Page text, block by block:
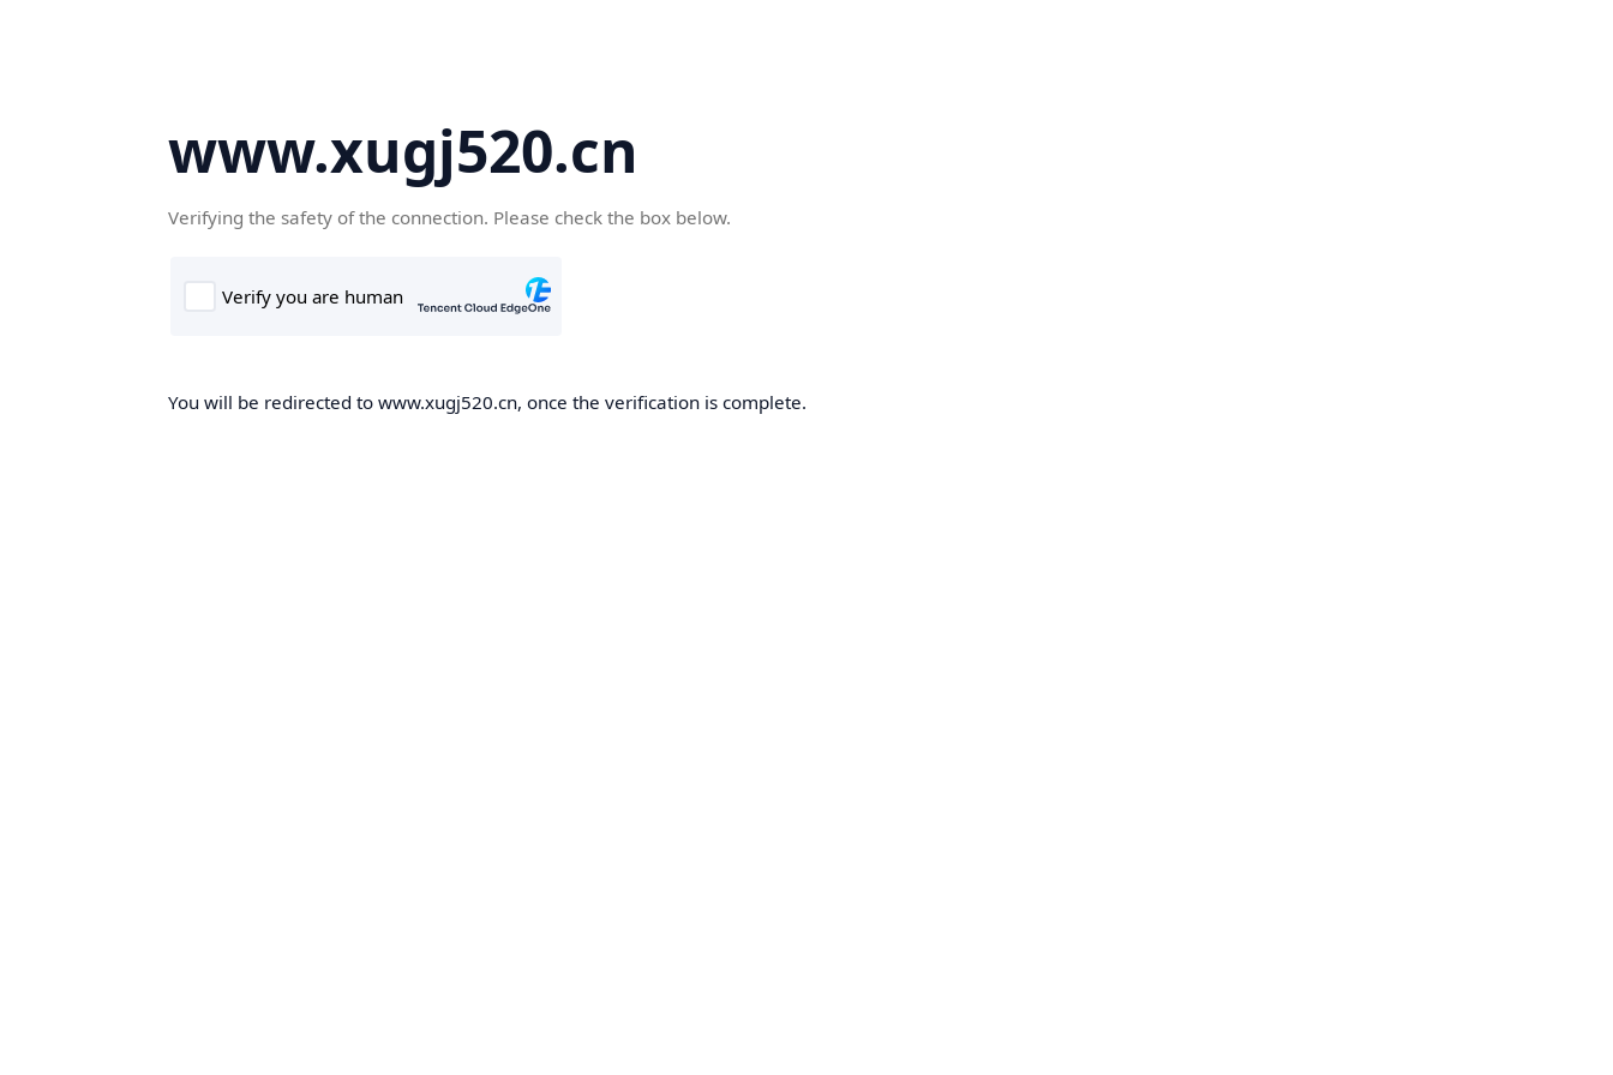
www.xugj520.cn
Verifying the safety of the connection. Please check the box below.
You will be redirected to www.xugj520.cn, once the verification is complete.